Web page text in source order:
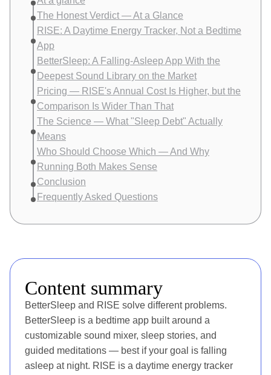
The Honest Verdict — At a Glance
RISE: A Daytime Energy Tracker, Not a Bedtime
App
BetterSleep: A Falling-Asleep App With the
Deepest Sound Library on the Market
Pricing — RISE's Annual Cost Is Higher, but the
Comparison Is Wider Than That
The Science — What "Sleep Debt" Actually
Means
Who Should Choose Which — And Why
Running Both Makes Sense
Conclusion
Frequently Asked Questions
Content summary
BetterSleep and RISE solve different problems.
BetterSleep is a bedtime app built around a
customizable sound mixer, sleep stories, and
guided meditations — best if your goal is falling
asleep at night. RISE is a daytime energy tracker